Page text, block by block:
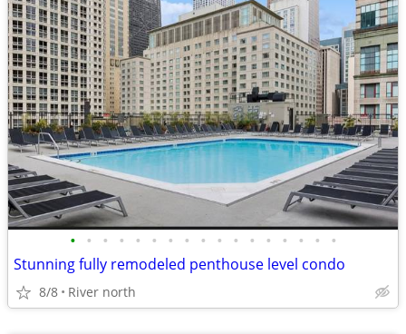
• • • • • • • • • • • • • • • • •
Stunning fully remodeled penthouse level condo
8/8 River north